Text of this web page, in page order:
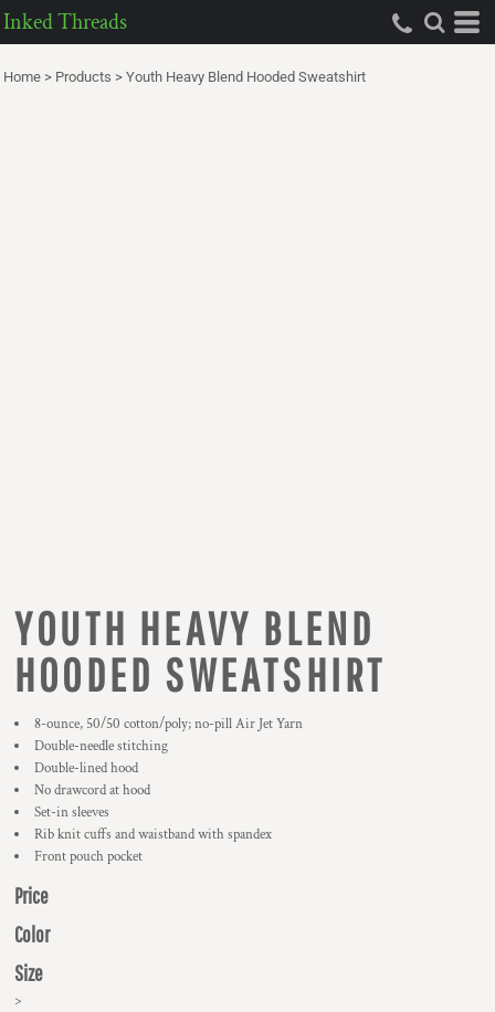
Inked Threads
Home > Products > Youth Heavy Blend Hooded Sweatshirt
YOUTH HEAVY BLEND
HOODED SWEATSHIRT
8-ounce, 50/50 cotton/poly; no-pill Air Jet Yarn
Double-needle stitching
Double-lined hood
No drawcord at hood
Set-in sleeves
Rib knit cuffs and waistband with spandex
Front pouch pocket
Price
Color
Size
>